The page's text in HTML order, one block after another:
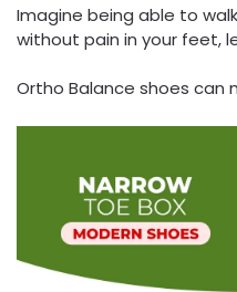
Imagine being able to
without pain in your feet,
Ortho Balance shoes can